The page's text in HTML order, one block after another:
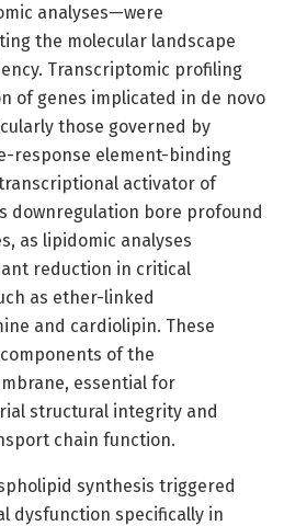
analyses—were
the molecular landscape
Transcriptomic profiling
of genes implicated in de novo
those governed by
response element-binding
activator of
downregulation bore profound
as lipidomic analyses
reduction in critical
as ether-linked
and cardiolipin. These
of the
essential for
structural integrity and
chain function.
synthesis triggered
dysfunction specifically in